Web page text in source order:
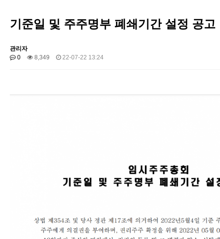
기준일 및 주주명부 폐쇄기간 설정 공고
관리자
0
8,349 22-07-22 13:24